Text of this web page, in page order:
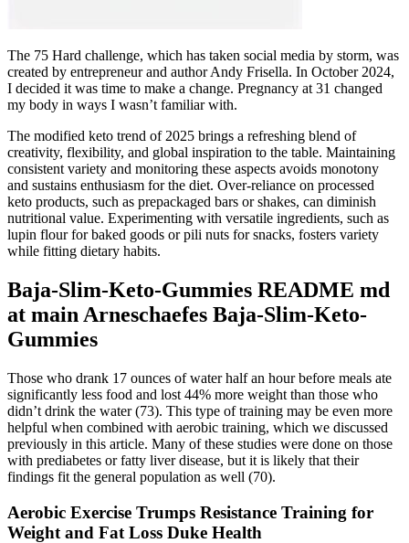
The 75 Hard challenge, which has taken social media by storm, was
created by entrepreneur and author Andy Frisella. In October 2024,
I decided it was time to make a change. Pregnancy at 31 changed
my body in ways I wasn’t familiar with.
The modified keto trend of 2025 brings a refreshing blend of
creativity, flexibility, and global inspiration to the table. Maintaining
consistent variety and monitoring these aspects avoids monotony
and sustains enthusiasm for the diet. Over-reliance on processed
keto products, such as prepackaged bars or shakes, can diminish
nutritional value. Experimenting with versatile ingredients, such as
lupin flour for baked goods or pili nuts for snacks, fosters variety
while fitting dietary habits.
Baja-Slim-Keto-Gummies README md
at main Arneschaefes Baja-Slim-Keto-
Gummies
Those who drank 17 ounces of water half an hour before meals ate
significantly less food and lost 44% more weight than those who
didn’t drink the water (73). This type of training may be even more
helpful when combined with aerobic training, which we discussed
previously in this article. Many of these studies were done on those
with prediabetes or fatty liver disease, but it is likely that their
findings fit the general population as well (70).
Aerobic Exercise Trumps Resistance Training for
Weight and Fat Loss Duke Health